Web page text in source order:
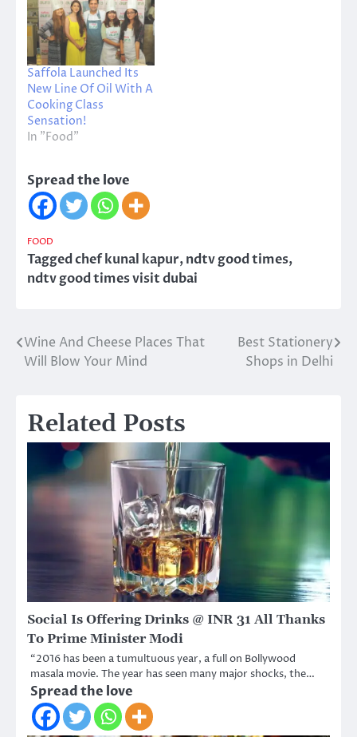
Saffola Launched Its
New Line Of Oil With A
Cooking Class
Sensation!
In "Food"
Spread the love
FOOD
Taggedchef kunal kapur,ndtv good times,
ndtv good times visit dubai
Post
Wine And Cheese Places That
Will Blow Your Mind
Best Stationery
Shops in Delhi
Related Posts
Social Is Offering Drinks @ INR 31 All Thanks
To Prime Minister Modi
“2016 has been a tumultuous year, a full on Bollywood
masala movie. The year has seen many major shocks, the…
Spread the love